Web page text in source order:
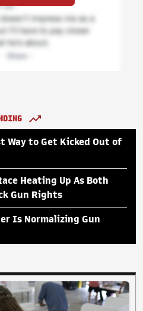
Way to Get Kicked Out of
Heating Up As Both
Gun Rights
Is Normalizing Gun